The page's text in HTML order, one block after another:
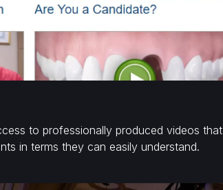
to professionally produced videos that
in terms they can easily understand.